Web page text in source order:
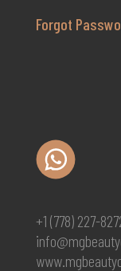
Forgot
+1 (778) 227-